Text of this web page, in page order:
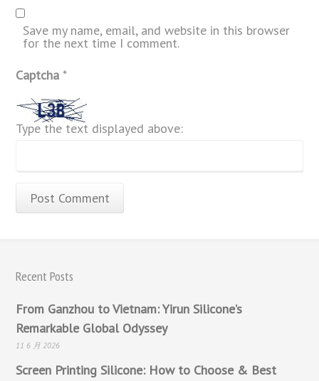
Save my name, email, and website in this browser
for the next time I comment.
Captcha*
Type the text displayed above:
Recent Posts
From Ganzhou to Vietnam: Yirun Silicone’s
Remarkable Global Odyssey
11 6 月 2026
Screen Printing Silicone: How to Choose & Best